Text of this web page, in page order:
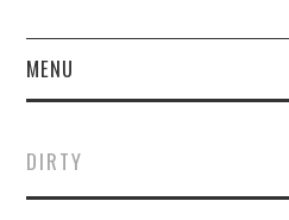
MENU
FINANCE
DIRTY